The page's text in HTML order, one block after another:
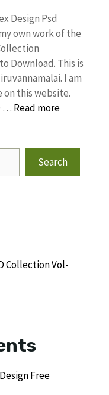
Design Psd
own work of the
Download. This is
I am
on this website.
… Read more
Search
Collection Vol-
Free